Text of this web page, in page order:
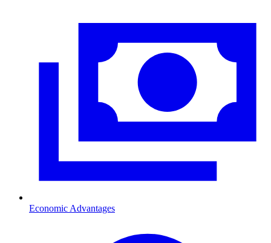
Economic Advantages